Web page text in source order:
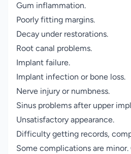
Gum inflammation.
Poorly fitting margins.
Decay under restorations.
Root canal problems.
Implant failure.
Implant infection or bone loss.
Nerve injury or numbness.
Sinus problems after upper
Unsatisfactory appearance.
Difficulty getting records,
Some complications are minor.